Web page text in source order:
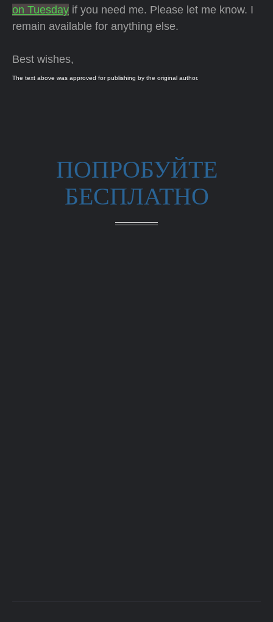
on Tuesday if you need me. Please let me know. I
remain available for anything else.
Best wishes,
The text above was approved for publishing by the original author.
ПОПРОБУЙТЕ
БЕСПЛАТНО